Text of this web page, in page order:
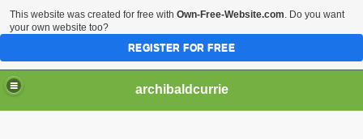
archibaldcurrie
This website was created for free with Own-Free-Website.com. Do you want
your own website too?
REGISTER FOR FREE